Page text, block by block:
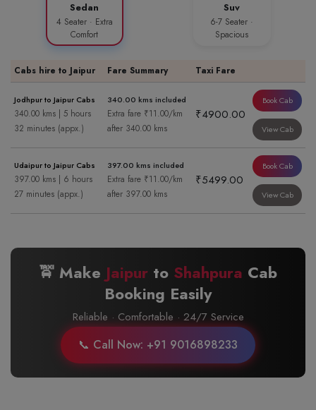
Sedan
4 Seater · Extra
Comfort
Suv
6-7 Seater ·
Spacious
Cabs hire to Jaipur Fare Summary Taxi Fare
Jodhpur to Jaipur Cabs
340.00 kms | 5 hours
32 minutes (appx.)
340.00 kms included
Extra fare ₹11.00/km
after 340.00 kms
₹4900.00
Book Cab
View Cab
Udaipur to Jaipur Cabs
397.00 kms | 6 hours
27 minutes (appx.)
397.00 kms included
Extra fare ₹11.00/km
after 397.00 kms
₹5499.00
Book Cab
View Cab
🚖 Make Jaipur to Shahpura Cab
Booking Easily
Reliable · Comfortable · 24/7 Service
📞 Call Now: +91 9016898233